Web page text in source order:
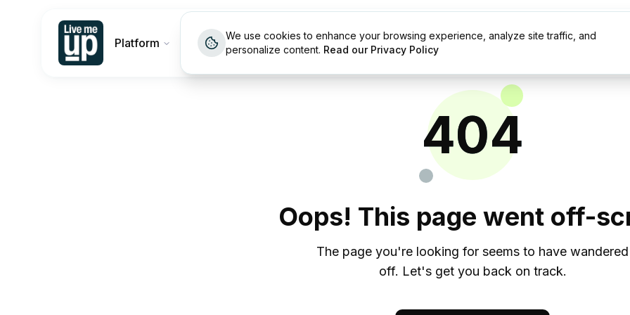
Platform Customers Pricing Resources
404
Oops! This page went off-
The page you're looking for seems to have wandered
off. Let's get you back on track.
We use cookies to enhance your browsing experience, analyze site traffic, and
personalize content. Read our Privacy Policy